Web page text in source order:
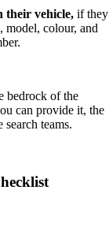
their vehicle, if they
model, colour, and
bedrock of the
can provide it, the
search teams.